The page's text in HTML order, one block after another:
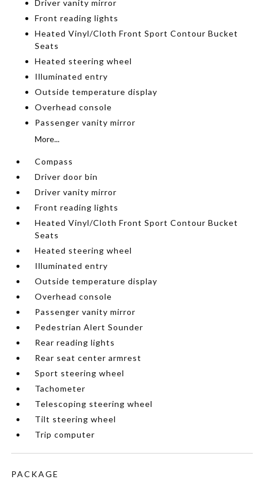
Driver vanity mirror
Front reading lights
Heated Vinyl/Cloth Front Sport Contour Bucket
Seats
Heated steering wheel
Illuminated entry
Outside temperature display
Overhead console
Passenger vanity mirror
More...
Compass
Driver door bin
Driver vanity mirror
Front reading lights
Heated Vinyl/Cloth Front Sport Contour Bucket
Seats
Heated steering wheel
Illuminated entry
Outside temperature display
Overhead console
Passenger vanity mirror
Pedestrian Alert Sounder
Rear reading lights
Rear seat center armrest
Sport steering wheel
Tachometer
Telescoping steering wheel
Tilt steering wheel
Trip computer
PACKAGE